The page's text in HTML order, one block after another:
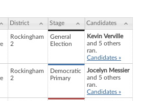
District Stage Candidates
Rockingham
2
General
Election
Kevin Verville
and 5 others
ran.
Candidates »
Rockingham
2
Democratic
Primary
Jocelyn Messier
and 5 others
ran.
Candidates »